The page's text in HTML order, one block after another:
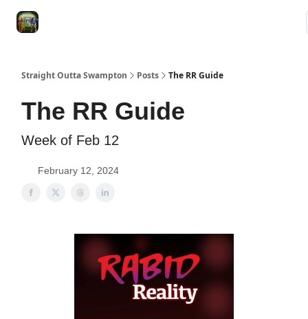
Straight Outta Swampton Posts The RR Guide
The RR Guide
Week of Feb 12
February 12, 2024